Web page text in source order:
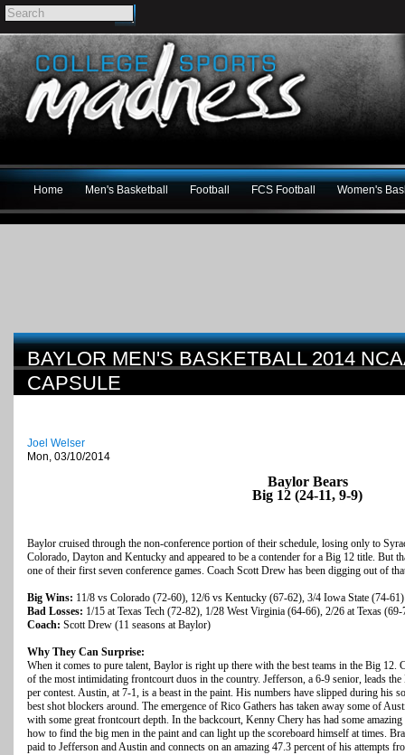
Home Men's Basketball Football FCS Football Women's
BAYLOR MEN'S BASKETBALL 2014
CAPSULE
Joel Welser
Mon, 03/10/2014
Baylor Bears
Big 12 (24-11, 9-9)
Baylor cruised through the non-conference portion of their schedule, losing only to
Colorado, Dayton and Kentucky and appeared to be a contender for a Big 12 title. But
one of their first seven conference games. Coach Scott Drew has been digging out of
Big Wins: 11/8 vs Colorado (72-60), 12/6 vs Kentucky (67-62), 3/4 Iowa State (74-61)
Bad Losses: 1/15 at Texas Tech (72-82), 1/28 West Virginia (64-66), 2/26 at Texas (69-
Coach: Scott Drew (11 seasons at Baylor)
Why They Can Surprise:
When it comes to pure talent, Baylor is right up there with the best teams in the Big 12.
of the most intimidating frontcourt duos in the country. Jefferson, a 6-9 senior, leads
per contest. Austin, at 7-1, is a beast in the paint. His numbers have slipped during his
best shot blockers around. The emergence of Rico Gathers has taken away some of
with some great frontcourt depth. In the backcourt, Kenny Chery has had some
how to find the big men in the paint and can light up the scoreboard himself at times.
paid to Jefferson and Austin and connects on an amazing 47.3 percent of his attempts